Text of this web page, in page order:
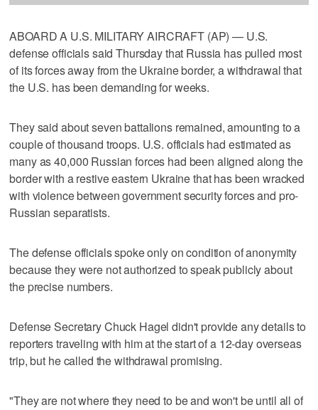
ABOARD A U.S. MILITARY AIRCRAFT (AP) — U.S.
defense officials said Thursday that Russia has pulled most
of its forces away from the Ukraine border, a withdrawal that
the U.S. has been demanding for weeks.
They said about seven battalions remained, amounting to a
couple of thousand troops. U.S. officials had estimated as
many as 40,000 Russian forces had been aligned along the
border with a restive eastern Ukraine that has been wracked
with violence between government security forces and pro-
Russian separatists.
The defense officials spoke only on condition of anonymity
because they were not authorized to speak publicly about
the precise numbers.
Defense Secretary Chuck Hagel didn't provide any details to
reporters traveling with him at the start of a 12-day overseas
trip, but he called the withdrawal promising.
"They are not where they need to be and won't be until all of